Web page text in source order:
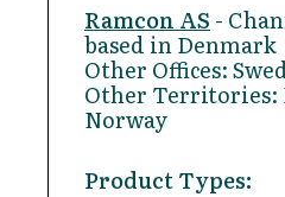
Ramcon AS -
based in Denmark
Other Offices:
Other Territories:
Norway
Product Types: